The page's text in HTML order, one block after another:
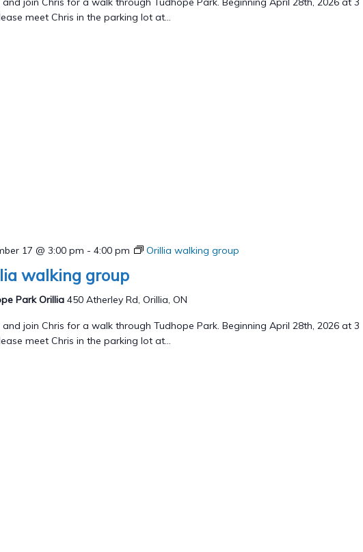
meet Chris in the parking lot at...
17 @ 3:00 pm -4:00 pm Orillia walking group
walking group
Park Orillia450 Atherley Rd, Orillia, ON
and join Chris for a walk through Tudhope Park. Beginning April 28th, 2026 at 3
meet Chris in the parking lot at...